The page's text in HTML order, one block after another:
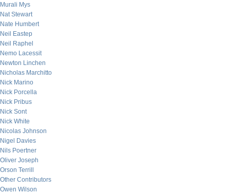
Murali Mys
Nat Stewart
Nate Humbert
Neil Eastep
Neil Raphel
Nemo Lacessit
Newton Linchen
Nicholas Marchitto
Nick Marino
Nick Porcella
Nick Pribus
Nick Sont
Nick White
Nicolas Johnson
Nigel Davies
Nils Poertner
Oliver Joseph
Orson Terrill
Other Contributors
Owen Wilson